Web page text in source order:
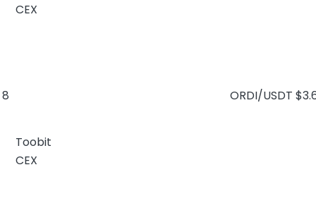
CEX
8
Toobit
CEX
ORDI/USDT